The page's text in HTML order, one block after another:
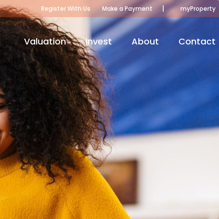
Register With Us Make a Payment | myProperty
Valuation Invest About Contact